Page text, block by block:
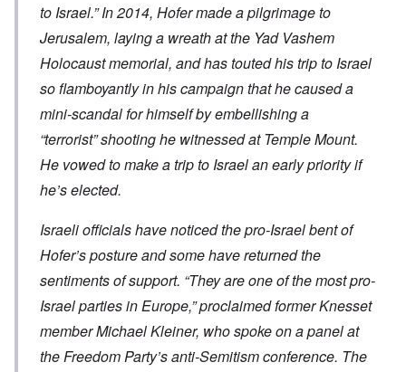
to Israel.” In 2014, Hofer made a pilgrimage to
Jerusalem, laying a wreath at the Yad Vashem
Holocaust memorial, and has touted his trip to Israel
so flamboyantly in his campaign that he caused a
mini-scandal for himself by embellishing a
“terrorist” shooting he witnessed at Temple Mount.
He vowed to make a trip to Israel an early priority if
he’s elected.
Israeli officials have noticed the pro-Israel bent of
Hofer’s posture and some have returned the
sentiments of support. “They are one of the most pro-
Israel parties in Europe,” proclaimed former Knesset
member Michael Kleiner, who spoke on a panel at
the Freedom Party’s anti-Semitism conference. The